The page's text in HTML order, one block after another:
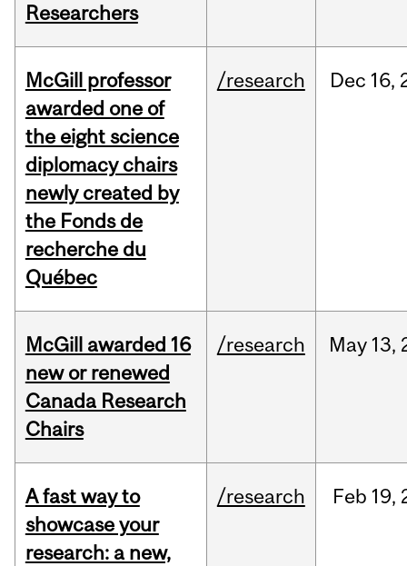
Researchers
McGill professor
awarded one of
the eight science
diplomacy chairs
newly created by
the Fonds de
recherche du
Québec
/research Dec 16,
McGill awarded 16
new or renewed
Canada Research
Chairs
/research May 13,
A fast way to
showcase your
research: a new,
/research Feb 19,